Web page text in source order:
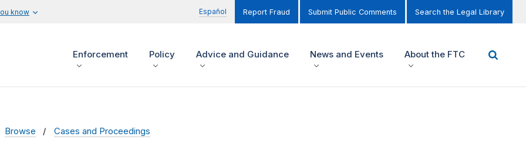
know Español Report Fraud Submit Public Comments Search the Legal Library
Enforcement Policy Advice and Guidance News and Events About the FTC
Browse Cases and Proceedings